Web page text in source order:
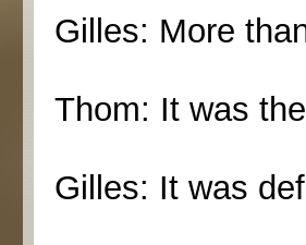
Gilles: More
Thom: It was
Gilles: It was